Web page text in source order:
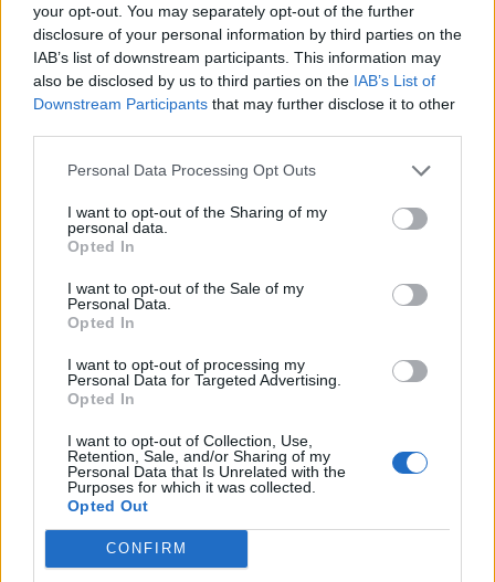
your opt-out. You may separately opt-out of the further
disclosure of your personal information by third parties on the
IAB’s list of downstream participants. This information may
also be disclosed by us to third parties on the IAB’s List of
Downstream Participants that may further disclose it to other
Personal Data Processing Opt Outs
I want to opt-out of the Sharing of my
personal data.
Opted In
I want to opt-out of the Sale of my
Personal Data.
Opted In
I want to opt-out of processing my
Personal Data for Targeted Advertising.
Opted In
I want to opt-out of Collection, Use,
Retention, Sale, and/or Sharing of my
Personal Data that Is Unrelated with the
Purposes for which it was collected.
Opted Out
CONFIRM
65’
Malinovskyi
Miranchuk
67’
Criscito
Destro
Piccoli
Koopmeiners
Melegoni
Portanova